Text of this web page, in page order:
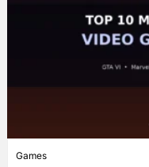
Games